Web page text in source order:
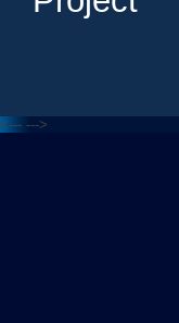
<--- --->